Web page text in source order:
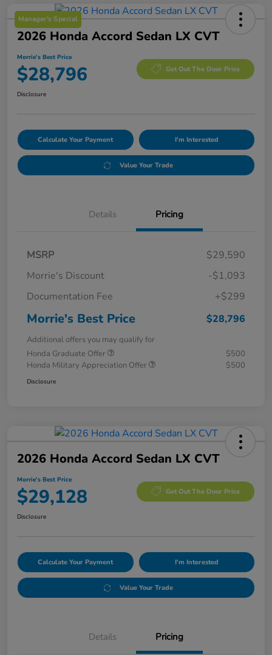
Manager's Special
2026 Honda Accord Sedan LX CVT
Morrie's Best Price
$28,796 Get Out The Door Price
Disclosure
Calculate Your Payment I'm Interested
Value Your Trade
Details Pricing
MSRP
$29,590
Morrie's Discount
-$1,093
Documentation Fee
+$299
Morrie's Best Price $28,796
Additional offers you may qualify for
Honda Graduate Offer
$500
Honda Military Appreciation Offer
$500
Disclosure
2026 Honda Accord Sedan LX CVT
Morrie's Best Price
$29,128 Get Out The Door Price
Disclosure
Calculate Your Payment I'm Interested
Value Your Trade
Details Pricing